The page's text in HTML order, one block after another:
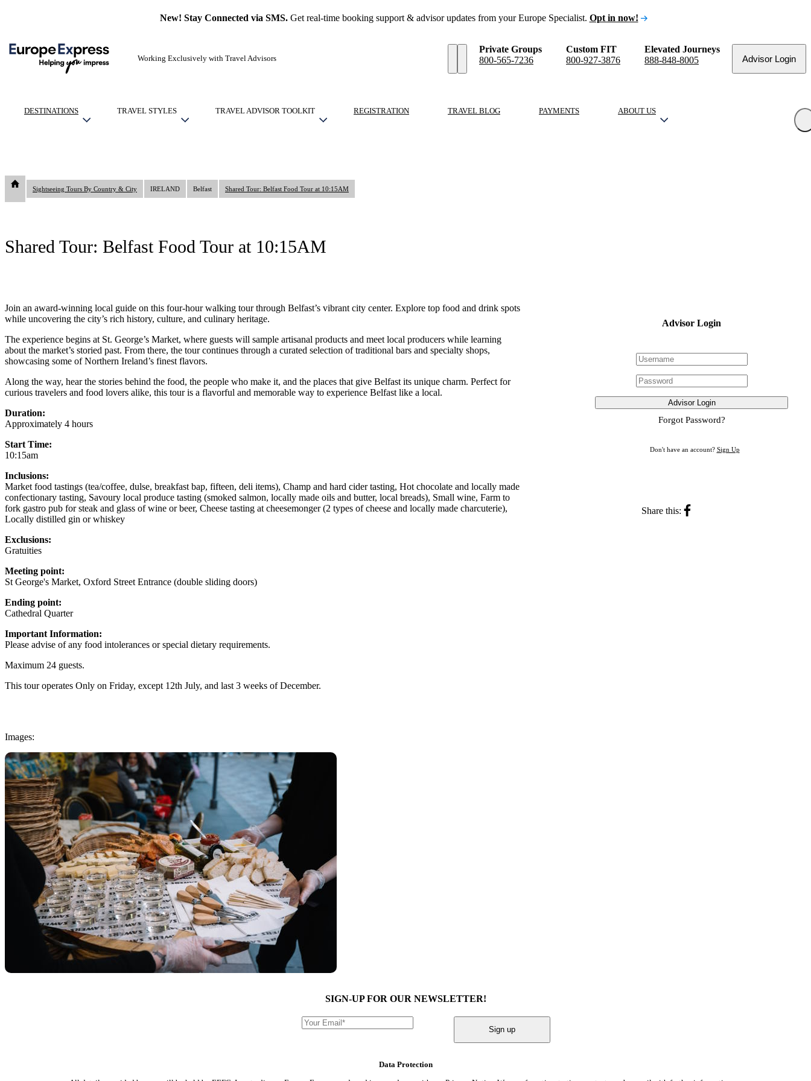
New! Stay Connected via SMS.Get real-time booking support & advisor updates from your Europe Specialist. Opt in now!
Working Exclusively with Travel Advisors
Private Groups
800-565-7236
Custom FIT
800-927-3876
Elevated Journeys
888-848-8005
Advisor Login
DESTINATIONS TRAVEL STYLES TRAVEL ADVISOR TOOLKIT REGISTRATION TRAVEL BLOG PAYMENTS ABOUT US
Sightseeing Tours By Country & City IRELAND Belfast Shared Tour: Belfast Food Tour at 10:15AM
Shared Tour: Belfast Food Tour at 10:15AM
Join an award-winning local guide on this four-hour walking tour through Belfast’s vibrant city center. Explore top food and drink spots
while uncovering the city’s rich history, culture, and culinary heritage.
The experience begins at St. George’s Market, where guests will sample artisanal products and meet local producers while learning
about the market’s storied past. From there, the tour continues through a curated selection of traditional bars and specialty shops,
showcasing some of Northern Ireland’s finest flavors.
Along the way, hear the stories behind the food, the people who make it, and the places that give Belfast its unique charm. Perfect for
curious travelers and food lovers alike, this tour is a flavorful and memorable way to experience Belfast like a local.
Duration:
Approximately 4 hours
Start Time:
10:15am
Inclusions:
Market food tastings (tea/coffee, dulse, breakfast bap, fifteen, deli items), Champ and hard cider tasting, Hot chocolate and locally made
confectionary tasting, Savoury local produce tasting (smoked salmon, locally made oils and butter, local breads), Small wine, Farm to
fork gastro pub for steak and glass of wine or beer, Cheese tasting at cheesemonger (2 types of cheese and locally made charcuterie),
Locally distilled gin or whiskey
Exclusions:
Gratuities
Meeting point:
St George's Market, Oxford Street Entrance (double sliding doors)
Ending point:
Cathedral Quarter
Important Information:
Please advise of any food intolerances or special dietary requirements.
Maximum 24 guests.
This tour operates Only on Friday, except 12th July, and last 3 weeks of December.
Images:
Advisor Login
Advisor Login
Forgot Password?
Don't have an account? Sign Up
Share this:
SIGN-UP FOR OUR NEWSLETTER!
Sign up
Data Protection